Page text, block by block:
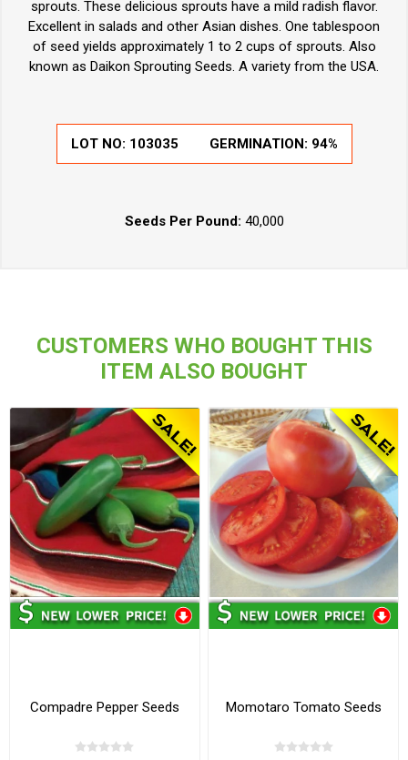
sprouts. These delicious sprouts have a mild radish flavor.
Excellent in salads and other Asian dishes. One tablespoon
of seed yields approximately 1 to 2 cups of sprouts. Also
known as Daikon Sprouting Seeds. A variety from the USA.
LOT NO: 103035 GERMINATION: 94%
Seeds Per Pound: 40,000
CUSTOMERS WHO BOUGHT THIS
ITEM ALSO BOUGHT
Compadre Pepper Seeds Momotaro Tomato Seeds